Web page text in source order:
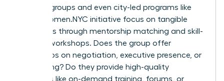
Top-tier groups and even city-led programs like
NYC’s Women.NYC initiative focus on tangible
outcomes through mentorship matching and skill-
building workshops. Does the group offer
workshops on negotiation, executive presence, or
fundraising? Do they provide high-quality
resources like on-demand training, forums, or